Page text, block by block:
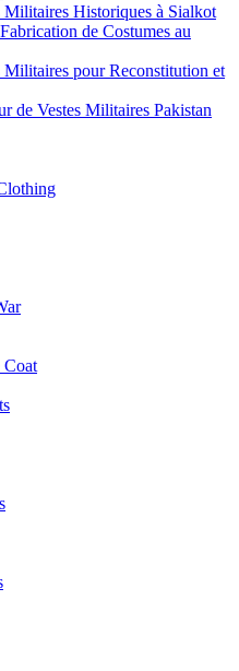
Historiques à Sialkot
de Costumes au
pour Reconstitution et
de Vestes Militaires Pakistan